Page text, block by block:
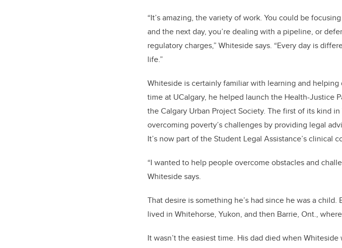
“It’s amazing, the variety of work. You could be
and the next day, you’re dealing with a pipeline, or
regulatory charges,” Whiteside says. “Every day is
life.”
Whiteside is certainly familiar with learning and
time at UCalgary, he helped launch the Health-Justice
the Calgary Urban Project Society. The first of its kind
overcoming poverty’s challenges by providing legal
It’s now part of the Student Legal Assistance’s clinical
“I wanted to help people overcome obstacles and
Whiteside says.
That desire is something he’s had since he was a
lived in Whitehorse, Yukon, and then Barrie, Ont.,
It wasn’t the easiest time. His dad died when